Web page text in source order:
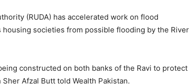
(RUDA) has accelerated work on flood
societies from possible flooding by the River
constructed on both banks of the Ravi to protect
Afzal Butt told Wealth Pakistan.